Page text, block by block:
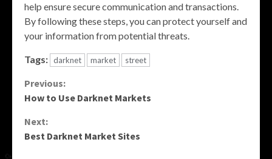
help ensure secure communication and transactions.
By following these steps, you can protect yourself and
your information from potential threats.
Tags: darknet market street
Continue
Previous:
How to Use Darknet Markets
Next:
Best Darknet Market Sites